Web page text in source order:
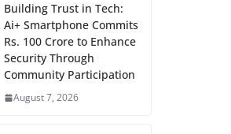
Building Trust in Tech:
Ai+ Smartphone Commits
Rs. 100 Crore to Enhance
Security Through
Community Participation
August 7, 2026